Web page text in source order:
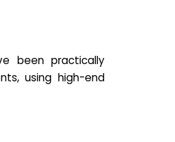
been practically
using high-end